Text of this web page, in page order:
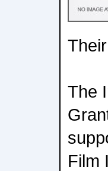
The
Film